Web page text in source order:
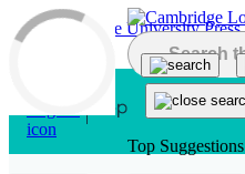
Skip to main content
Top Suggestions